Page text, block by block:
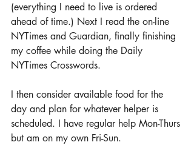
(everything I need to live is ordered
ahead of time.) Next I read the on-line
NYTimes and Guardian, finally finishing
my coffee while doing the Daily
NYTimes Crosswords.
I then consider available food for the
day and plan for whatever helper is
scheduled. I have regular help Mon-Thurs
but am on my own Fri-Sun.